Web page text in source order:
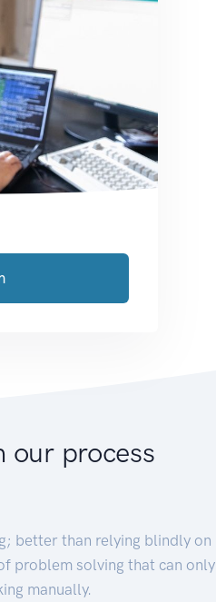
our process
better than relying blindly on
problem solving that can
manually.